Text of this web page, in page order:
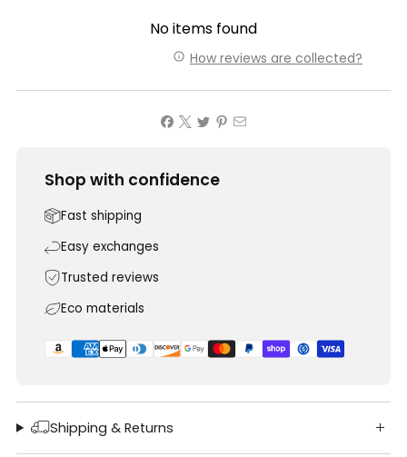
No items found
How reviews are collected?
Shop with confidence
Fast shipping
Easy exchanges
Trusted reviews
Eco materials
Shipping & Returns